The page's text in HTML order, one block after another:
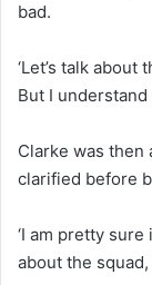
bad.
‘Let’s talk
But I understand
Clarke was
clarified before
‘I am pretty sure
about the